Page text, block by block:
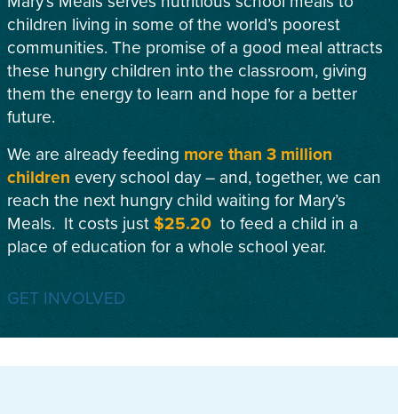
children living in some of the world’s poorest
communities. The promise of a good meal attracts
these hungry children into the classroom, giving
them the energy to learn and hope for a better
future.
We are already feeding more than 3 million
children every school day – and, together, we can
reach the next hungry child waiting for Mary’s
Meals. It costs just$25.20 to feed a child in a
place of education for a whole school year.
GET INVOLVED